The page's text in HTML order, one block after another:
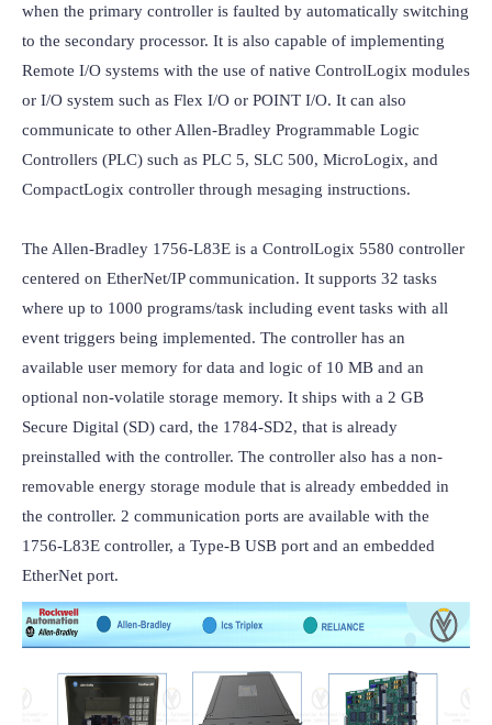
when the primary controller is faulted by automatically switching
to the secondary processor. It is also capable of implementing
Remote I/O systems with the use of native ControlLogix modules
or I/O system such as Flex I/O or POINT I/O. It can also
communicate to other Allen-Bradley Programmable Logic
Controllers (PLC) such as PLC 5, SLC 500, MicroLogix, and
CompactLogix controller through mesaging instructions.
The Allen-Bradley 1756-L83E is a ControlLogix 5580 controller
centered on EtherNet/IP communication. It supports 32 tasks
where up to 1000 programs/task including event tasks with all
event triggers being implemented. The controller has an
available user memory for data and logic of 10 MB and an
optional non-volatile storage memory. It ships with a 2 GB
Secure Digital (SD) card, the 1784-SD2, that is already
preinstalled with the controller. The controller also has a non-
removable energy storage module that is already embedded in
the controller. 2 communication ports are available with the
1756-L83E controller, a Type-B USB port and an embedded
EtherNet port.